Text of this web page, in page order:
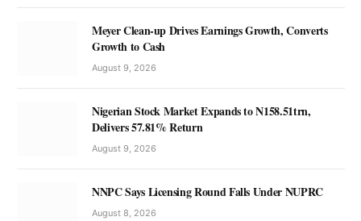
Meyer Clean-up Drives Earnings Growth, Converts
Growth to Cash
August 9, 2026
Nigerian Stock Market Expands to N158.51trn,
Delivers 57.81% Return
August 9, 2026
NNPC Says Licensing Round Falls Under NUPRC
August 8, 2026